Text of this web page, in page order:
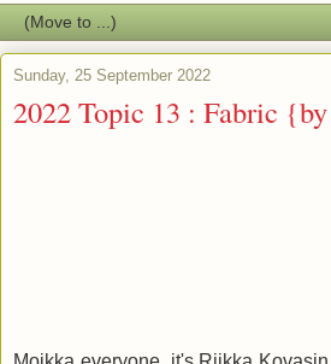
Sunday, 25 September 2022
2022 Topic 13 : Fabric